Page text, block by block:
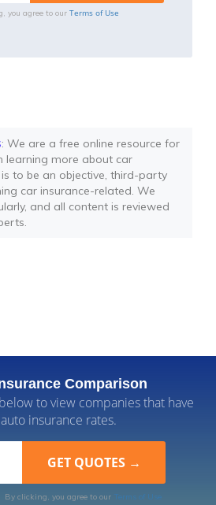
you agree to our Terms of Use
: We are a free online resource for
learning more about car
to be an objective, third-party
car insurance-related. We
and all content is reviewed
Comparison
to view companies that have
insurance rates.
By clicking, you agree to our Terms of Use